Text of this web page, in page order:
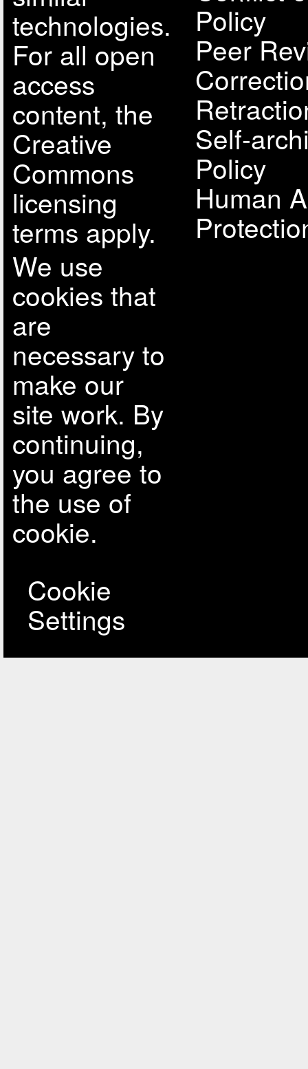
technologies.
For all open
access
content, the
Creative
Commons
licensing
terms apply.
We use
cookies that
are
necessary to
make our
site work. By
continuing,
you agree to
the use of
cookie.
Policy
Peer
Self-
Policy
Human
Cookie
Settings